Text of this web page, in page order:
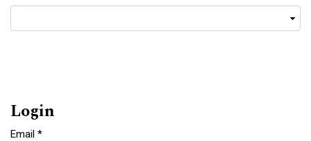
Required
Login
Email *